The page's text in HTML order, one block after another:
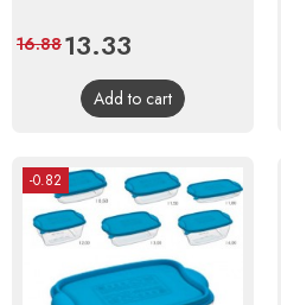
Price
13.33
price
16.88
Add to cart
-0.82